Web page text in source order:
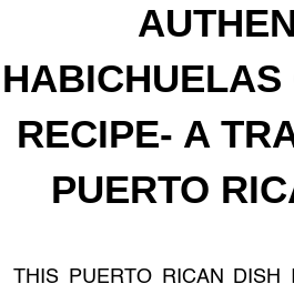
RECIPE- A
PUERTO
THIS PUERTO RICAN DISH